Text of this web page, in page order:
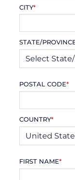
CITY*
STATE/
POSTAL CODE*
COUNTRY*
FIRST NAME*